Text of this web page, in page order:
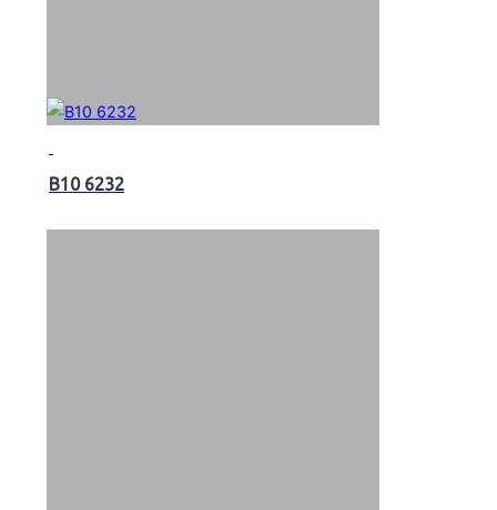
B10 6232